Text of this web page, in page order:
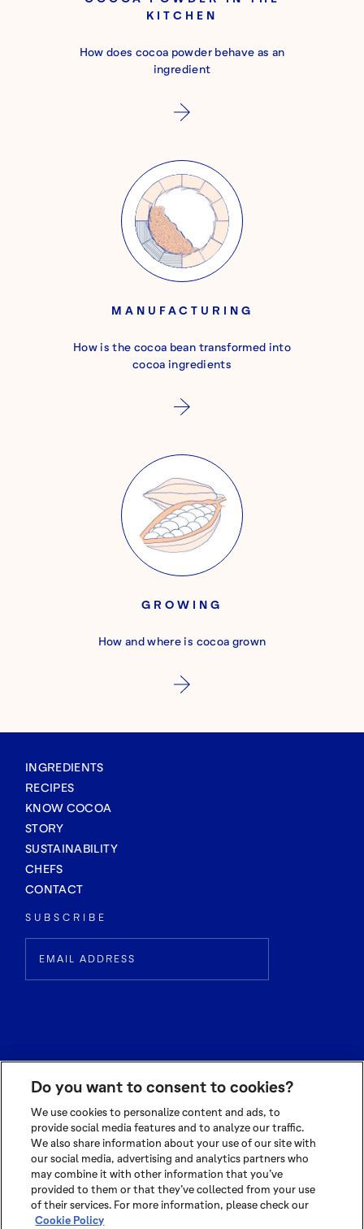
KITCHEN
How does cocoa powder behave as an
ingredient
MANUFACTURING
How is the cocoa bean transformed into
cocoa ingredients
GROWING
How and where is cocoa grown
INGREDIENTS
RECIPES
KNOW COCOA
STORY
SUSTAINABILITY
CHEFS
CONTACT
SUBSCRIBE
© 2026 OLAM INTERNATIONAL LIMITED
ALL RIGHTS RESERVED CO. REG NO. 199504676H
TERMS OF USE|PRIVACY POLICY|COOKIE POLICY
Do you want to consent to cookies?
We use cookies to personalize content and ads, to
provide social media features and to analyze our traffic.
We also share information about your use of our site with
our social media, advertising and analytics partners who
may combine it with other information that you’ve
provided to them or that they’ve collected from your use
of their services. For more information, please check our
Cookie Policy